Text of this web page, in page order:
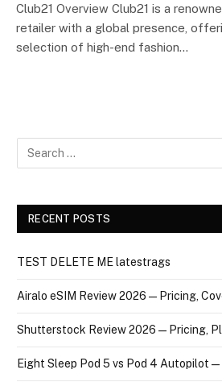
Club21 Overview Club21 is a
retailer with a global presence,
selection of high-end fashion…
RECENT POSTS
TEST DELETE ME latestrags
Airalo eSIM Review 2026 — Pricing,
Shutterstock Review 2026 — Pricing,
Eight Sleep Pod 5 vs Pod 4 Autopilot —